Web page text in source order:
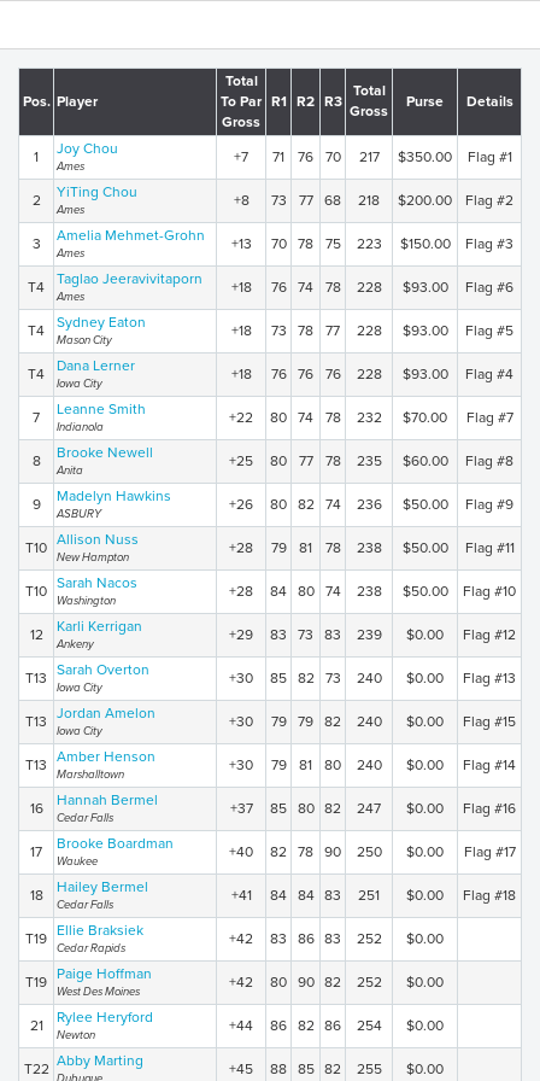
Pos. Player
Total
To Par
Gross
R1 R2 R3
Total
Gross
Purse Details
1 Joy Chou
Ames
+7 71 76 70 217 $350.00 Flag #1
2 YiTing Chou
Ames
+8 73 77 68 218 $200.00 Flag #2
3 Amelia Mehmet-Grohn
Ames
+13 70 78 75 223 $150.00 Flag #3
T4 Taglao Jeeravivitaporn
Ames
+18 76 74 78 228 $93.00 Flag #6
T4 Sydney Eaton
Mason City
+18 73 78 77 228 $93.00 Flag #5
T4 Dana Lerner
Iowa City
+18 76 76 76 228 $93.00 Flag #4
7 Leanne Smith
Indianola
+22 80 74 78 232 $70.00 Flag #7
8 Brooke Newell
Anita
+25 80 77 78 235 $60.00 Flag #8
9 Madelyn Hawkins
ASBURY
+26 80 82 74 236 $50.00 Flag #9
T10 Allison Nuss
New Hampton
+28 79 81 78 238 $50.00 Flag #11
T10 Sarah Nacos
Washington
+28 84 80 74 238 $50.00 Flag #10
12 Karli Kerrigan
Ankeny
+29 83 73 83 239 $0.00 Flag #12
T13 Sarah Overton
Iowa City
+30 85 82 73 240 $0.00 Flag #13
T13 Jordan Amelon
Iowa City
+30 79 79 82 240 $0.00 Flag #15
T13 Amber Henson
Marshalltown
+30 79 81 80 240 $0.00 Flag #14
16 Hannah Bermel
Cedar Falls
+37 85 80 82 247 $0.00 Flag #16
17 Brooke Boardman
Waukee
+40 82 78 90 250 $0.00 Flag #17
18 Hailey Bermel
Cedar Falls
+41 84 84 83 251 $0.00 Flag #18
T19 Ellie Braksiek
Cedar Rapids
+42 83 86 83 252 $0.00
T19 Paige Hoffman
West Des Moines
+42 80 90 82 252 $0.00
21 Rylee Heryford
Newton
+44 86 82 86 254 $0.00
T22 Abby Marting +45 88 85 82 255 $0.00